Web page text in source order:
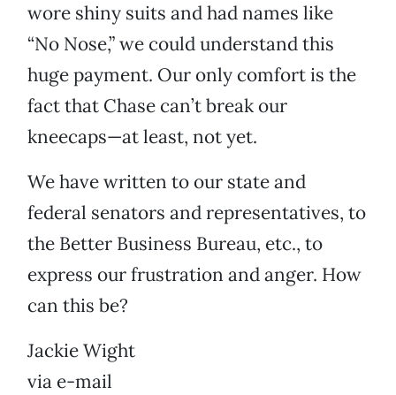
wore shiny suits and had names like
“No Nose,” we could understand this
huge payment. Our only comfort is the
fact that Chase can’t break our
kneecaps—at least, not yet.
We have written to our state and
federal senators and representatives, to
the Better Business Bureau, etc., to
express our frustration and anger. How
can this be?
Jackie Wight
via e-mail